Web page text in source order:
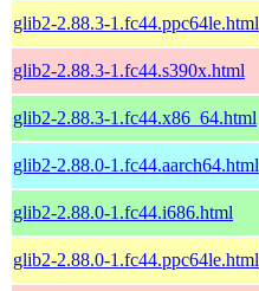
glib2-2.88.3-1.fc44.ppc64le.html
glib2-2.88.3-1.fc44.s390x.html
glib2-2.88.3-1.fc44.x86_64.html
glib2-2.88.0-1.fc44.aarch64.html
glib2-2.88.0-1.fc44.i686.html
glib2-2.88.0-1.fc44.ppc64le.html